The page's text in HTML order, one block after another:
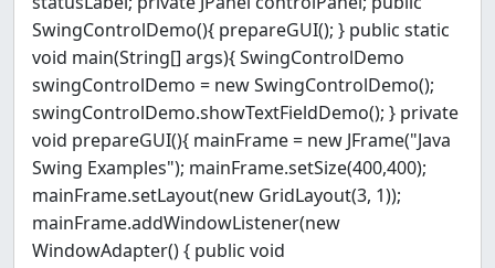
SwingControlDemo(){ prepareGUI(); } public static
void main(String[] args){ SwingControlDemo
swingControlDemo = new SwingControlDemo();
swingControlDemo.showTextFieldDemo(); } private
void prepareGUI(){ mainFrame = new JFrame("Java
Swing Examples"); mainFrame.setSize(400,400);
mainFrame.setLayout(new GridLayout(3, 1));
mainFrame.addWindowListener(new
WindowAdapter() { public void